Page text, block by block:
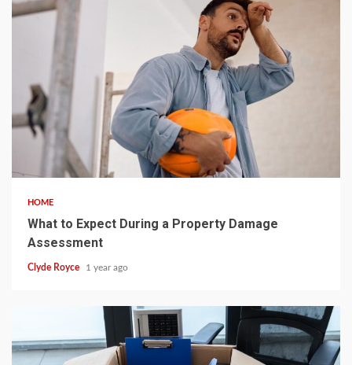
HOME
What to Expect During a Property Damage
Assessment
Clyde Royce 1 year ago